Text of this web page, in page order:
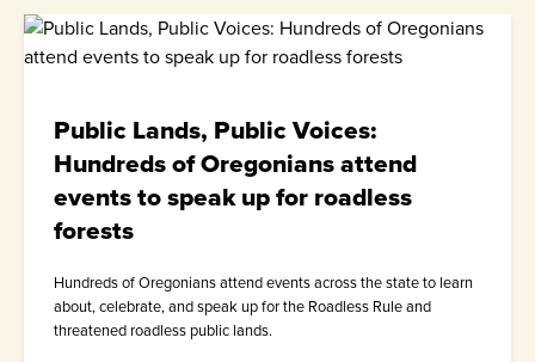
Public Lands, Public Voices:
Hundreds of Oregonians attend
events to speak up for roadless
forests
Hundreds of Oregonians attend events across the state to learn
about, celebrate, and speak up for the Roadless Rule and
threatened roadless public lands.